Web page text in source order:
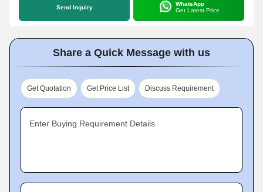
Send Inquiry
WhatsApp
Get Latest Price
Share a Quick Message with us
Get Quotation Get Price List Discuss Requirement
Enter Buying Requirement Details